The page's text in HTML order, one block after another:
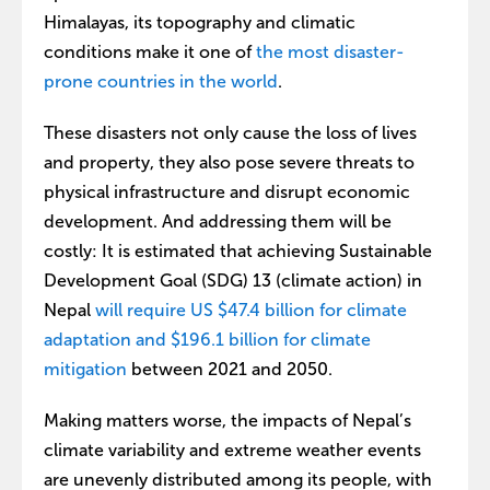
Himalayas, its topography and climatic
conditions make it one ofthe most disaster-
prone countries in the world .
These disasters not only cause the loss of lives
and property, they also pose severe threats to
physical infrastructure and disrupt economic
development. And addressing them will be
costly: It is estimated that achieving Sustainable
Development Goal (SDG) 13 (climate action) in
Nepal will require US $47.4 billion for climate
adaptation and $196.1 billion for climate
mitigation between 2021 and 2050.
Making matters worse, the impacts of Nepal’s
climate variability and extreme weather events
are unevenly distributed among its people, with